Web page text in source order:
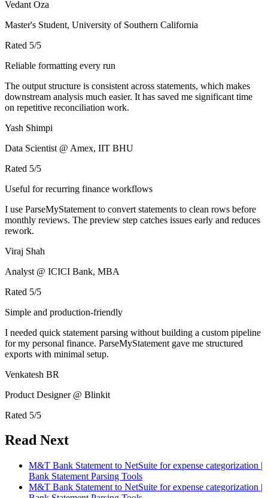
Vedant Oza
Master's Student, University of Southern California
Rated 5/5
Reliable formatting every run
The output structure is consistent across statements, which makes
downstream analysis much easier. It has saved me significant time
on repetitive reconciliation work.
Yash Shimpi
Data Scientist @ Amex, IIT BHU
Rated 5/5
Useful for recurring finance workflows
I use ParseMyStatement to convert statements to clean rows before
monthly reviews. The preview step catches issues early and reduces
rework.
Viraj Shah
Analyst @ ICICI Bank, MBA
Rated 5/5
Simple and production-friendly
I needed quick statement parsing without building a custom pipeline
for my personal finance. ParseMyStatement gave me structured
exports with minimal setup.
Venkatesh BR
Product Designer @ Blinkit
Rated 5/5
Read Next
M&T Bank Statement to NetSuite for expense categorization |
Bank Statement Parsing Tools
M&T Bank Statement to NetSuite for expense categorization |